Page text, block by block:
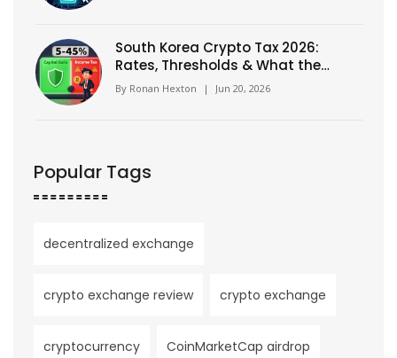
South Korea Crypto Tax 2026:
Rates, Thresholds & What the
5-45% Myth Means
By Ronan Hexton | Jun 20, 2026
Popular Tags
decentralized exchange
crypto exchange review crypto exchange
cryptocurrency CoinMarketCap airdrop